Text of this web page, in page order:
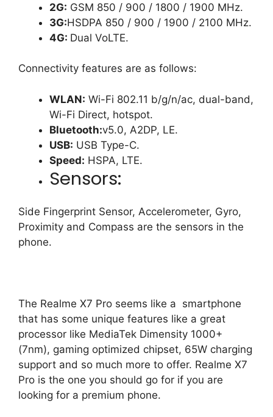
2G: GSM 850 / 900 / 1800 / 1900 MHz.
3G:HSDPA 850 / 900 / 1900 / 2100 MHz.
4G: Dual VoLTE.
Connectivity features are as follows:
WLAN: Wi-Fi 802.11 b/g/n/ac, dual-band,
Wi-Fi Direct, hotspot.
Bluetooth:v5.0, A2DP, LE.
USB: USB Type-C.
Speed: HSPA, LTE.
Sensors:
Side Fingerprint Sensor, Accelerometer, Gyro,
Proximity and Compass are the sensors in the
phone.
The Realme X7 Pro seems like a smartphone
that has some unique features like a great
processor like MediaTek Dimensity 1000+
(7nm), gaming optimized chipset, 65W charging
support and so much more to offer. Realme X7
Pro is the one you should go for if you are
looking for a premium phone.